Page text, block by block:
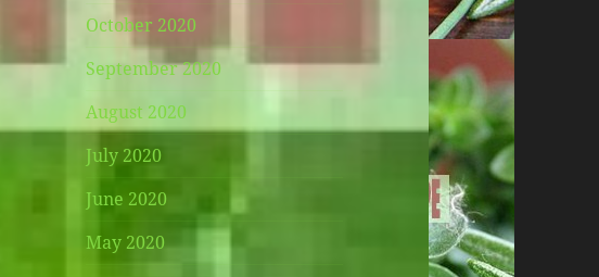
October 2020
September 2020
August 2020
July 2020
June 2020
May 2020